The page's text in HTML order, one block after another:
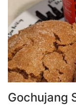
Gochujang